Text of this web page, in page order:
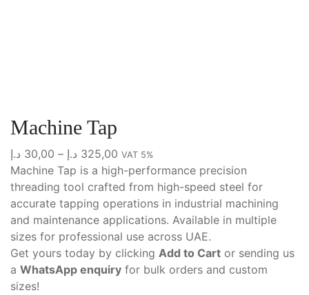
Machine Tap
30,00 د.إ – 325,00 د.إ
Price
range:
30,00 د.إ
through
325,00 د.إ
VAT 5%
Machine Tap is a high-performance precision
threading tool crafted from high-speed steel for
accurate tapping operations in industrial machining
and maintenance applications. Available in multiple
sizes for professional use across UAE.
Get yours today by clicking Add to Cart or sending us
a WhatsApp enquiry for bulk orders and custom
sizes!